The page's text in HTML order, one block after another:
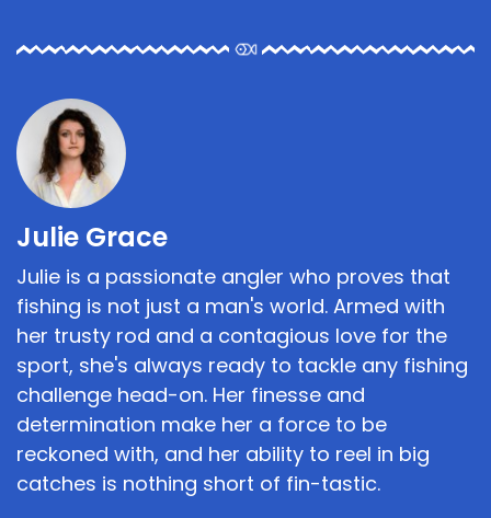
Julie Grace
Julie is a passionate angler who proves that
fishing is not just a man's world. Armed with
her trusty rod and a contagious love for the
sport, she's always ready to tackle any fishing
challenge head-on. Her finesse and
determination make her a force to be
reckoned with, and her ability to reel in big
catches is nothing short of fin-tastic.